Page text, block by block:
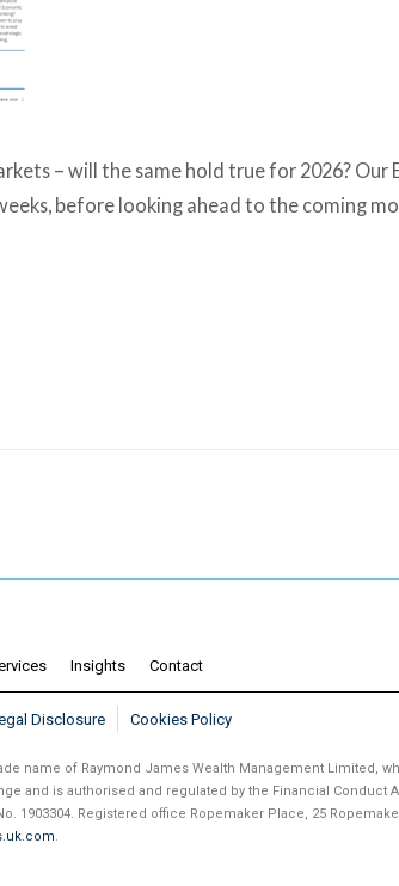
– will the same hold true for 2026? Our
before looking ahead to the coming
Insights Contact
Disclosure Cookies Policy
name of Raymond James Wealth Management Limited,
and is authorised and regulated by the Financial Conduct
1903304. Registered office Ropemaker Place, 25
.